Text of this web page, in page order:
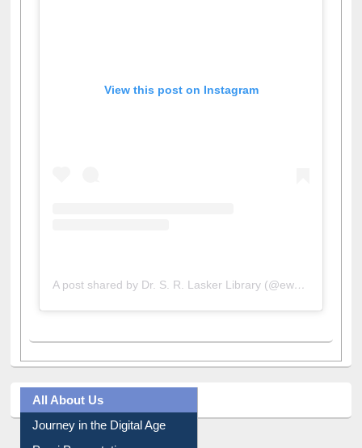
View this post on Instagram
A post shared by Dr. S. R. Lasker Library (@ewulibrarybd)
All About Us
Journey in the Digital Age